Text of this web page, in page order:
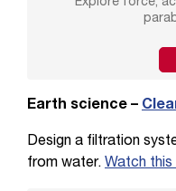
Earth science –
Design a filtration
from water. Watch this